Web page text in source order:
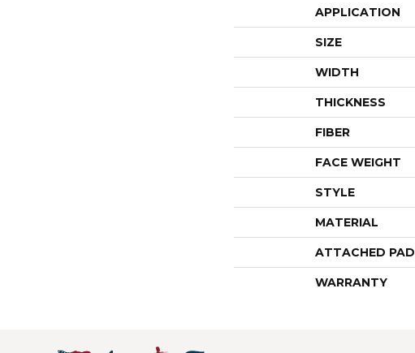
APPLICATION
SIZE
WIDTH
THICKNESS
FIBER
FACE WEIGHT
STYLE
MATERIAL
ATTACHED PAD
WARRANTY